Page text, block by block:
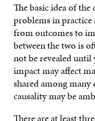
The basic idea of the
problems in practice
from outcomes to
between the two is
not be revealed until
impact may affect
shared among
causality may be